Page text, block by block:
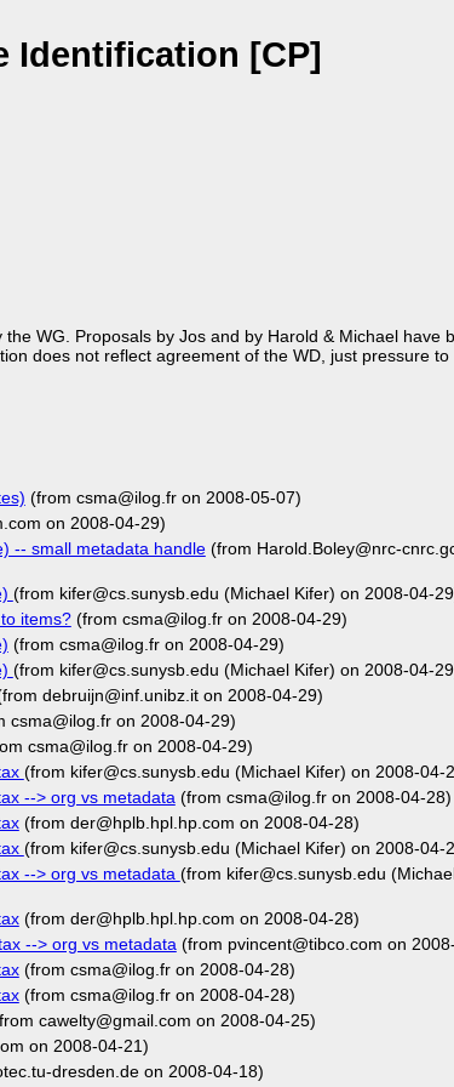
Identification [CP]
WG. Proposals by Jos and by Harold & Michael have
does not reflect agreement of the WD, just pressure
(from csma@ilog.fr on 2008-05-07)
on 2008-04-29)
-- small metadata handle(from Harold.Boley@nrc-
(from kifer@cs.sunysb.edu (Michael Kifer) on 2008-04-
items?(from csma@ilog.fr on 2008-04-29)
(from csma@ilog.fr on 2008-04-29)
(from kifer@cs.sunysb.edu (Michael Kifer) on 2008-04-
debruijn@inf.unibz.it on 2008-04-29)
csma@ilog.fr on 2008-04-29)
csma@ilog.fr on 2008-04-29)
(from kifer@cs.sunysb.edu (Michael Kifer) on 2008-04-
--> org vs metadata(from csma@ilog.fr on 2008-04-28)
(from der@hplb.hpl.hp.com on 2008-04-28)
(from kifer@cs.sunysb.edu (Michael Kifer) on 2008-04-
--> org vs metadata (from kifer@cs.sunysb.edu
(from der@hplb.hpl.hp.com on 2008-04-28)
--> org vs metadata(from pvincent@tibco.com on
(from csma@ilog.fr on 2008-04-28)
(from csma@ilog.fr on 2008-04-28)
cawelty@gmail.com on 2008-04-25)
on 2008-04-21)
dresden.de on 2008-04-18)